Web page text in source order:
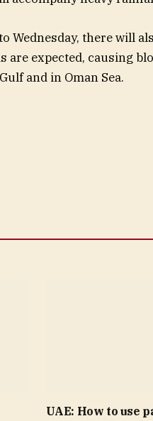
Wednesday, there will
are expected, causing
and in Oman Sea.
UAE: How to use